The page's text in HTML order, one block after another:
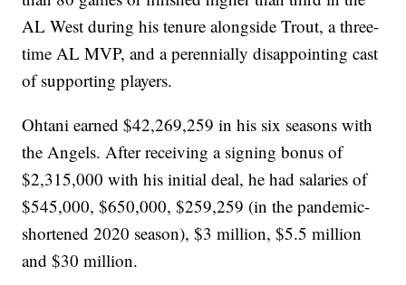
AL West during his tenure alongside Trout, a three-
time AL MVP, and a perennially disappointing cast
of supporting players.
Ohtani earned $42,269,259 in his six seasons with
the Angels. After receiving a signing bonus of
$2,315,000 with his initial deal, he had salaries of
$545,000, $650,000, $259,259 (in the pandemic-
shortened 2020 season), $3 million, $5.5 million
and $30 million.